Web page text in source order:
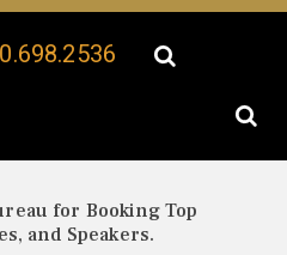
for Booking Top
and Speakers.